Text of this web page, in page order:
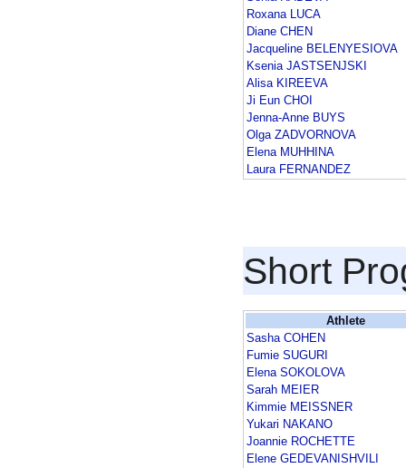
Roxana LUCA
Diane CHEN
Jacqueline BELENYESIOVA
Ksenia JASTSENJSKI
Alisa KIREEVA
Ji Eun CHOI
Jenna-Anne BUYS
Olga ZADVORNOVA
Elena MUHHINA
Laura FERNANDEZ
Short
Athlete
Sasha COHEN
Fumie SUGURI
Elena SOKOLOVA
Sarah MEIER
Kimmie MEISSNER
Yukari NAKANO
Joannie ROCHETTE
Elene GEDEVANISHVILI